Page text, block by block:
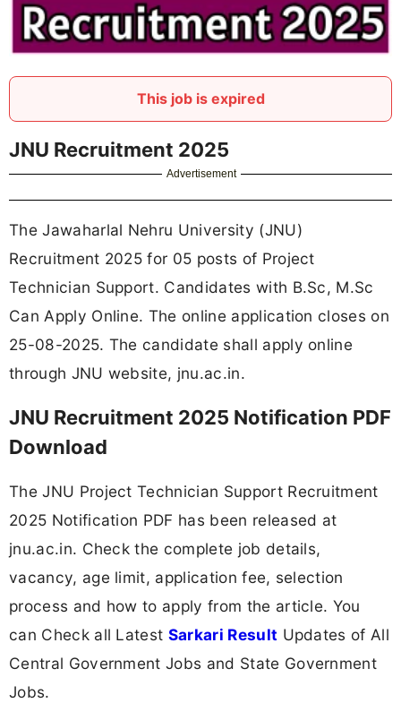
This job is expired
JNU Recruitment 2025
Advertisement
The Jawaharlal Nehru University (JNU)
Recruitment 2025 for 05 posts of Project
Technician Support. Candidates with B.Sc, M.Sc
Can Apply Online. The online application closes on
25-08-2025. The candidate shall apply online
through JNU website, jnu.ac.in.
JNU Recruitment 2025 Notification PDF
Download
The JNU Project Technician Support Recruitment
2025 Notification PDF has been released at
jnu.ac.in. Check the complete job details,
vacancy, age limit, application fee, selection
process and how to apply from the article. You
can Check all Latest Sarkari Result Updates of All
Central Government Jobs and State Government
Jobs.